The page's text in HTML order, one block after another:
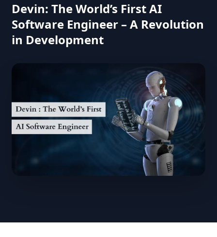
Devin: The World’s First AI
Software Engineer – A Revolution
in Development